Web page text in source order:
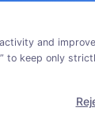
and
to keep only